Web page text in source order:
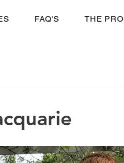
FAQ'S THE